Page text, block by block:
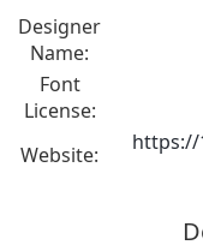
Designer
Name:
Font
License:
Website: